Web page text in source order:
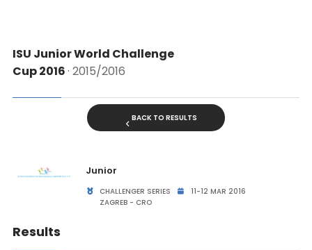
ISU Junior World Challenge
Cup 2016· 2015/2016
BACK TO RESULTS
Junior
CHALLENGER SERIES
11-12 MAR 2016
ZAGREB - CRO
Results